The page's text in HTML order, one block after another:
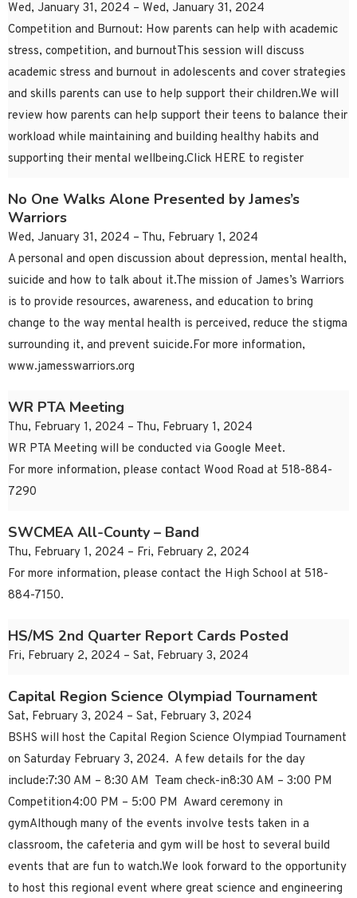
Wed, January 31, 2024 – Wed, January 31, 2024
Competition and Burnout: How parents can help with academic
stress, competition, and burnoutThis session will discuss
academic stress and burnout in adolescents and cover strategies
and skills parents can use to help support their children.We will
review how parents can help support their teens to balance their
workload while maintaining and building healthy habits and
supporting their mental wellbeing.Click HERE to register
No One Walks Alone Presented by James’s
Warriors
Wed, January 31, 2024 – Thu, February 1, 2024
A personal and open discussion about depression, mental health,
suicide and how to talk about it.The mission of James’s Warriors
is to provide resources, awareness, and education to bring
change to the way mental health is perceived, reduce the stigma
surrounding it, and prevent suicide.For more information,
www.jamesswarriors.org
WR PTA Meeting
Thu, February 1, 2024 – Thu, February 1, 2024
WR PTA Meeting will be conducted via Google Meet.
For more information, please contact Wood Road at 518-884-
7290
SWCMEA All-County – Band
Thu, February 1, 2024 – Fri, February 2, 2024
For more information, please contact the High School at 518-
884-7150.
HS/MS 2nd Quarter Report Cards Posted
Fri, February 2, 2024 – Sat, February 3, 2024
Capital Region Science Olympiad Tournament
Sat, February 3, 2024 – Sat, February 3, 2024
BSHS will host the Capital Region Science Olympiad Tournament
on Saturday February 3, 2024. A few details for the day
include:7:30 AM – 8:30 AM Team check-in8:30 AM – 3:00 PM
Competition4:00 PM – 5:00 PM Award ceremony in
gymAlthough many of the events involve tests taken in a
classroom, the cafeteria and gym will be host to several build
events that are fun to watch.We look forward to the opportunity
to host this regional event where great science and engineering